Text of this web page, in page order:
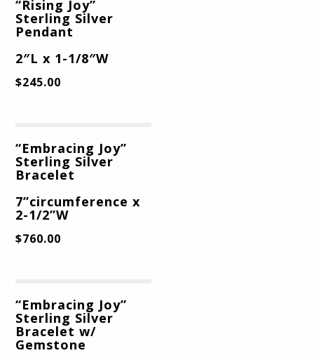
“Rising Joy”
Sterling Silver
Pendant
2″L x 1-1/8″W
$245.00
“Embracing Joy”
Sterling Silver
Bracelet
7”circumference x
2-1/2”W
$760.00
“Embracing Joy”
Sterling Silver
Bracelet w/
Gemstone